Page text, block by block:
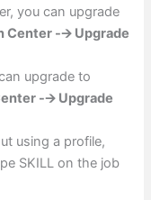
you can upgrade
Center -🡪 Upgrade
upgrade to
-🡪 Upgrade
using a profile,
SKILL on the job